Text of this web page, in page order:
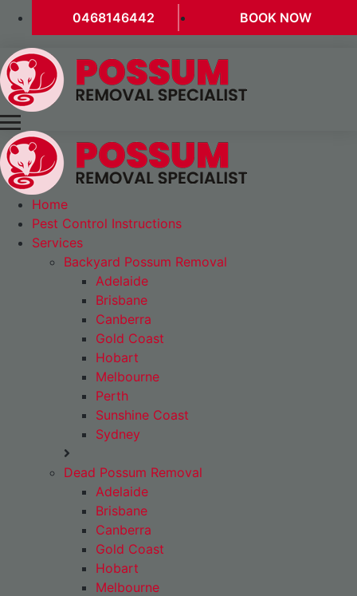
0468146442 BOOK NOW
Home
Pest Control Instructions
Services
Backyard Possum Removal
Adelaide
Brisbane
Canberra
Gold Coast
Hobart
Melbourne
Perth
Sunshine Coast
Sydney
Dead Possum Removal
Adelaide
Brisbane
Canberra
Gold Coast
Hobart
Melbourne